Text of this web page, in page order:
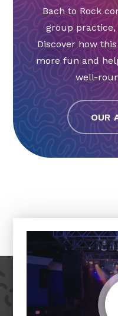
Bach to Rock
group
Discover how
more fun and
well-
OUR